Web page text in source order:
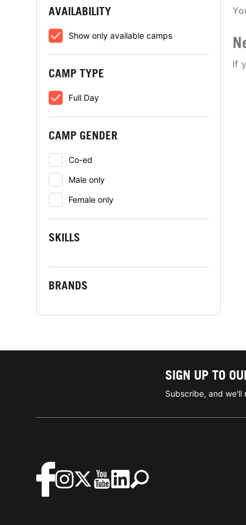
AVAILABILITY
Show only available camps
CAMP TYPE
Full Day
CAMP GENDER
Co-ed
Male only
Female only
SKILLS
BRANDS
If
SIGN UP TO
Subscribe, and